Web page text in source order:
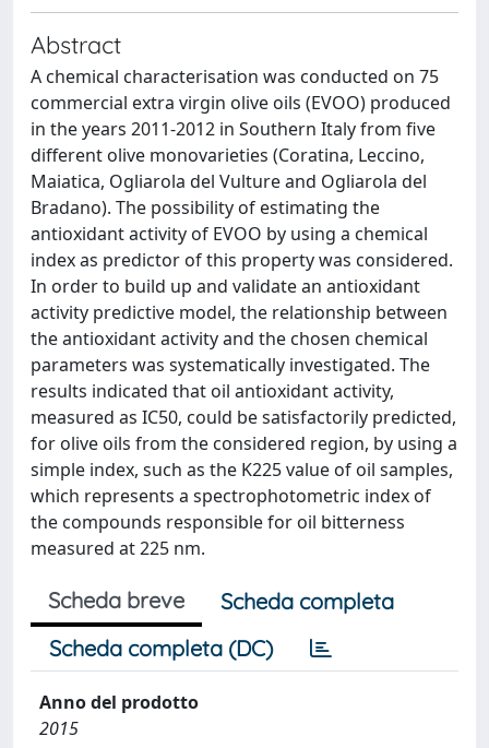
Abstract
A chemical characterisation was conducted on 75
commercial extra virgin olive oils (EVOO) produced
in the years 2011-2012 in Southern Italy from five
different olive monovarieties (Coratina, Leccino,
Maiatica, Ogliarola del Vulture and Ogliarola del
Bradano). The possibility of estimating the
antioxidant activity of EVOO by using a chemical
index as predictor of this property was considered.
In order to build up and validate an antioxidant
activity predictive model, the relationship between
the antioxidant activity and the chosen chemical
parameters was systematically investigated. The
results indicated that oil antioxidant activity,
measured as IC50, could be satisfactorily predicted,
for olive oils from the considered region, by using a
simple index, such as the K225 value of oil samples,
which represents a spectrophotometric index of
the compounds responsible for oil bitterness
measured at 225 nm.
Scheda breve
Scheda completa
Scheda completa (DC)
Anno del prodotto
2015